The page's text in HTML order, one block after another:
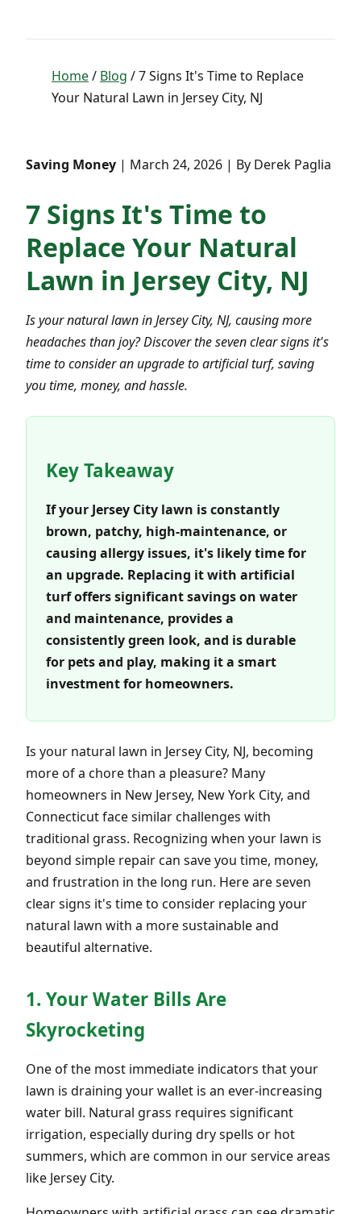
Home/ Blog / 7 Signs It's Time to Replace
Your Natural Lawn in Jersey City, NJ
Saving Money | March 24, 2026 | By Derek Paglia
7 Signs It's Time to
Replace Your Natural
Lawn in Jersey City, NJ
Is your natural lawn in Jersey City, NJ, causing more
headaches than joy? Discover the seven clear signs it's
time to consider an upgrade to artificial turf, saving
you time, money, and hassle.
Key Takeaway
If your Jersey City lawn is constantly
brown, patchy, high-maintenance, or
causing allergy issues, it's likely time for
an upgrade. Replacing it with artificial
turf offers significant savings on water
and maintenance, provides a
consistently green look, and is durable
for pets and play, making it a smart
investment for homeowners.
Is your natural lawn in Jersey City, NJ, becoming
more of a chore than a pleasure? Many
homeowners in New Jersey, New York City, and
Connecticut face similar challenges with
traditional grass. Recognizing when your lawn is
beyond simple repair can save you time, money,
and frustration in the long run. Here are seven
clear signs it's time to consider replacing your
natural lawn with a more sustainable and
beautiful alternative.
1. Your Water Bills Are
Skyrocketing
One of the most immediate indicators that your
lawn is draining your wallet is an ever-increasing
water bill. Natural grass requires significant
irrigation, especially during dry spells or hot
summers, which are common in our service areas
like Jersey City.